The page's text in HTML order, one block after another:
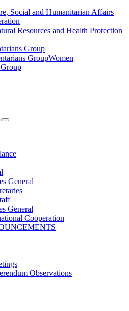
Social and Humanitarian Affairs
Resources and Health Protection
Group
GroupWomen
General
General
Cooperation
Observations